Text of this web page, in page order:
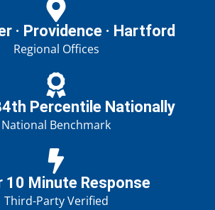
· Providence · Hartford
Regional Offices
Percentile Nationally
National Benchmark
10 Minute Response
Third-Party Verified